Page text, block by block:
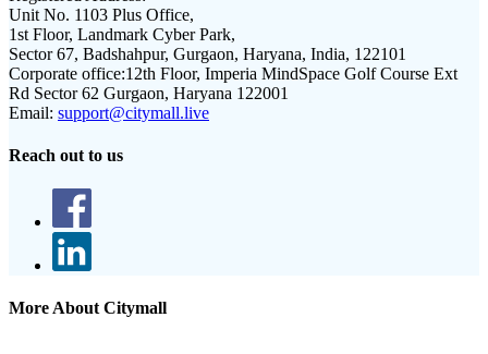
Unit No. 1103 Plus Office,
1st Floor, Landmark Cyber Park,
Sector 67, Badshahpur, Gurgaon, Haryana, India, 122101
Corporate office:12th Floor, Imperia MindSpace Golf Course Ext
Rd Sector 62 Gurgaon, Haryana 122001
Email: support@citymall.live
Reach out to us
More About Citymall